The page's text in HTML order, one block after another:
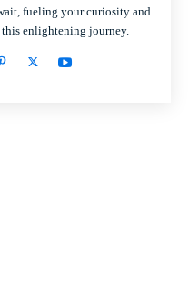
fueling your curiosity and
enlightening journey.